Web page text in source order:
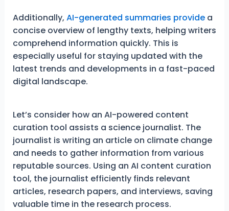
Additionally, AI-generated summaries provide a
concise overview of lengthy texts, helping writers
comprehend information quickly. This is
especially useful for staying updated with the
latest trends and developments in a fast-paced
digital landscape.
Let’s consider how an AI-powered content
curation tool assists a science journalist. The
journalist is writing an article on climate change
and needs to gather information from various
reputable sources. Using an AI content curation
tool, the journalist efficiently finds relevant
articles, research papers, and interviews, saving
valuable time in the research process.